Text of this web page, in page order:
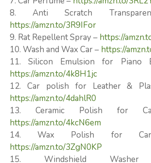
8. Anti Scratch
https://amzn.to/3R9IFor
9. Rat Repellent Spray – https://
10. Wash and Wax Car – https://
11. Silicon Emulsion for Piano
https://amzn.to/4k8H1jc
12. Car polish for Leather &
https://amzn.to/4dahlR0
13. Ceramic Polish for
https://amzn.to/4kcN6em
14. Wax Polish for
https://amzn.to/3ZgN0KP
15. Windshield